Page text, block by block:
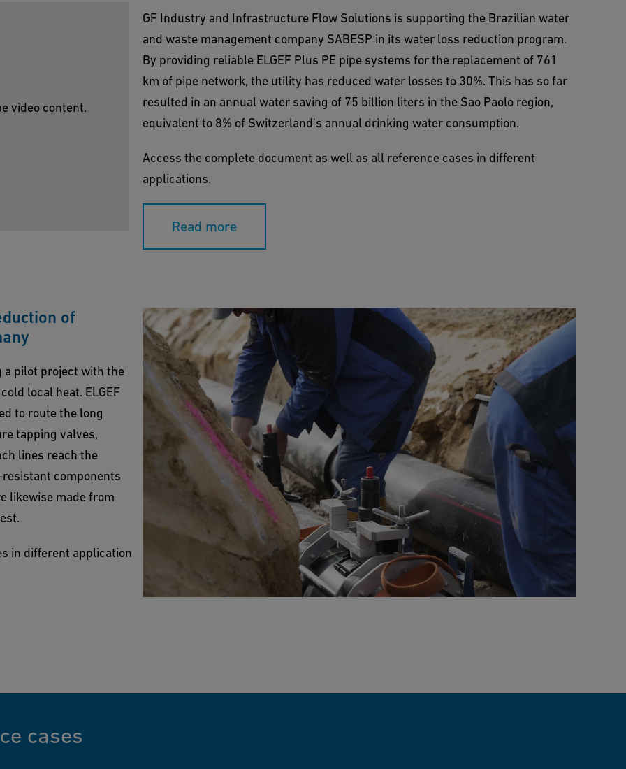
video content.
GF Industry and Infrastructure Flow Solutions is supporting the Brazilian water
and waste management company SABESP in its water loss reduction program.
By providing reliable ELGEF Plus PE pipe systems for the replacement of 761
km of pipe network, the utility has reduced water losses to 30%. This has so far
resulted in an annual water saving of 75 billion liters in the Sao Paolo region,
equivalent to 8% of Switzerland's annual drinking water consumption.
Access the complete document as well as all reference cases in different
applications.
Read more
of
a pilot project with the
local heat. ELGEF
to route the long
tapping valves,
lines reach the
components
likewise made from
in different application
cases